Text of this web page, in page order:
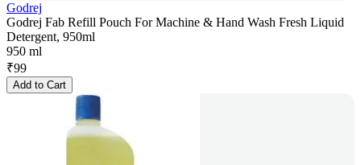
Godrej
Godrej Fab Refill Pouch For Machine & Hand Wash Fresh Liquid
Detergent, 950ml
950 ml
₹99
Add to Cart